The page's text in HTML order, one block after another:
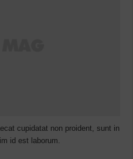
cupidatat non proident, sunt in
id est laborum.